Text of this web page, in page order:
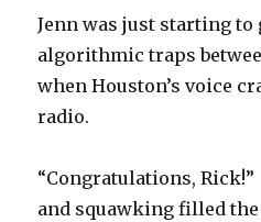
Jenn was just starting to
algorithmic traps
when Houston’s voice
radio.
“Congratulations,
and squawking filled